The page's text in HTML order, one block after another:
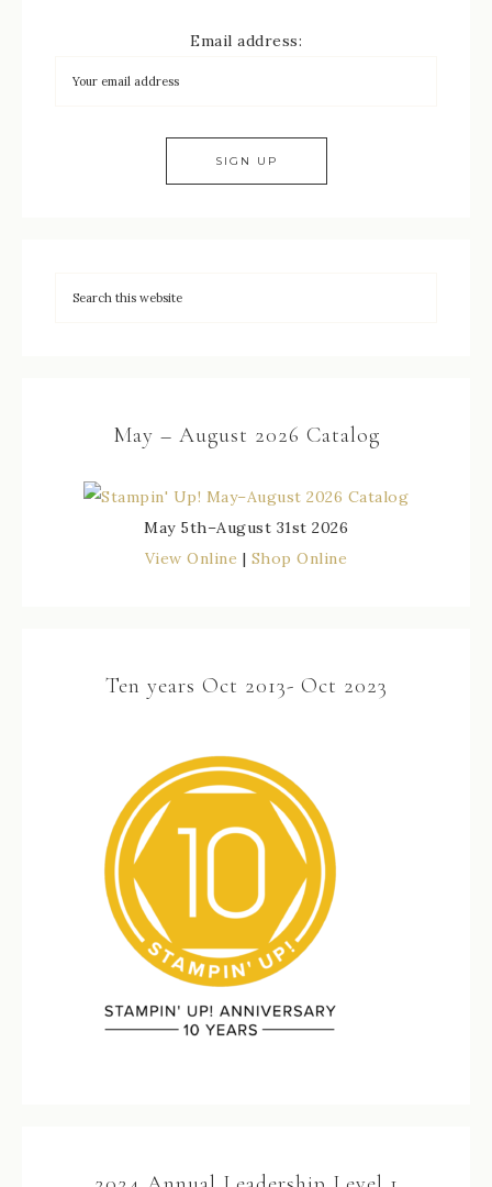
Email address:
May – August 2026 Catalog
May 5th–August 31st 2026
View Online | Shop Online
Ten years Oct 2013- Oct 2023